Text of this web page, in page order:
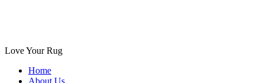
Love Your Rug
Home
About Us